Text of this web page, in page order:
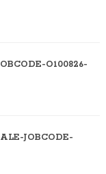
O100826-
JOBCODE-